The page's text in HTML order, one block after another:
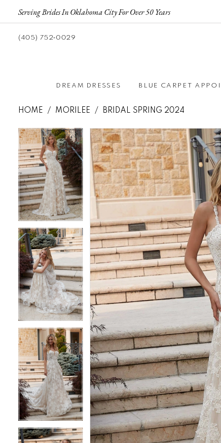
Serving Brides In Oklahoma City For Over 50 Years
(405) 752‑0029
DREAM DRESSES BLUE CARPET
HOME MORILEE BRIDAL SPRING 2024
Products
Views
Carousel
Skip
to
end
Pause autoplay
Previous Slide
Next Slide
0
1
2
3
4
5
6
7
8
Pause autoplay
Previous Slide
Next Slide
0
1
2
3
5
6
8